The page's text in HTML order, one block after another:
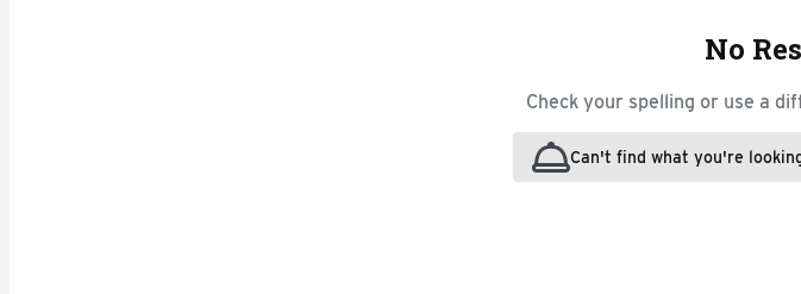
No
Check your spelling or use a
Can't find what you're